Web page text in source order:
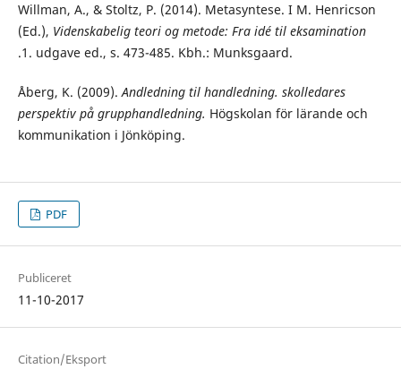
Willman, A., & Stoltz, P. (2014). Metasyntese. I M. Henricson
(Ed.), Videnskabelig teori og metode: Fra idé til eksamination
.1. udgave ed., s. 473-485. Kbh.: Munksgaard.
Åberg, K. (2009).Andledning til handledning. skolledares
perspektiv på grupphandledning. Högskolan för lärande och
kommunikation i Jönköping.
PDF
Publiceret
11-10-2017
Citation/Eksport